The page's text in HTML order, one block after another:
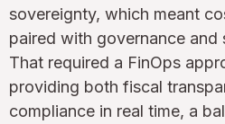
sovereignty, which meant
paired with governance and
That required a FinOps
providing both fiscal
compliance in real time, a